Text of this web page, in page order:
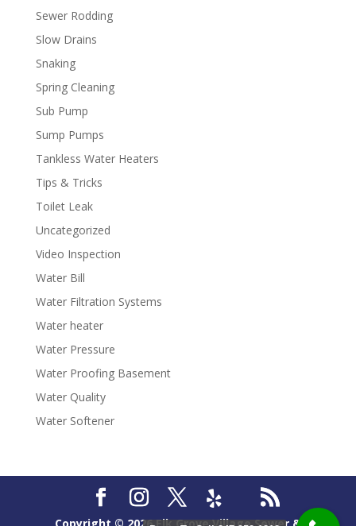
Sewer Rodding
Slow Drains
Snaking
Spring Cleaning
Sub Pump
Sump Pumps
Tankless Water Heaters
Tips & Tricks
Toilet Leak
Uncategorized
Video Inspection
Water Bill
Water Filtration Systems
Water heater
Water Pressure
Water Proofing Basement
Water Quality
Water Softener